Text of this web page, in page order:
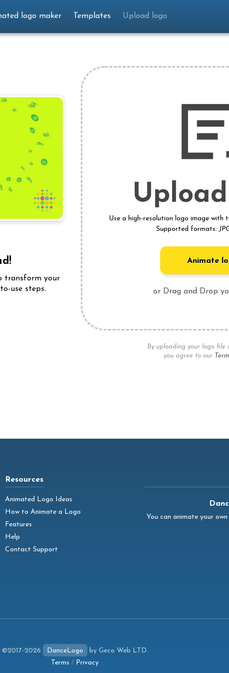
logo maker Templates Upload logo
transform your
use steps.
Use a high-resolution logo image with
Supported formats:
Animate
or Drag and Drop
By uploading your logo file
you agree to our
Resources
Animated Logo Ideas
How to Animate a Logo
Features
Help
Contact Support
You can animate your
©2017-2026 DanceLogo
by Geco Web LTD.
Terms / Privacy